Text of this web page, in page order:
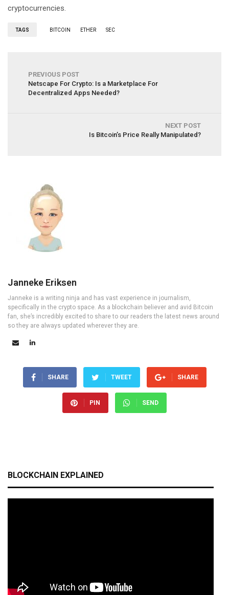
cryptocurrencies.
TAGS BITCOIN ETHER SEC
PREVIOUS POST
Netscape For Crypto: Is a Marketplace For
Decentralized Apps Needed?
NEXT POST
Is Bitcoin’s Price Really Manipulated?
Janneke Eriksen
Janneke is a writing ninja and has vast experience in journalism,
specifically in the crypto space. As a blockchain believer and avid Bitcoin
fan, she’s incredibly excited to share to our readers the latest news around
so they are always updated wherever they are.
SHARE TWEET SHARE
PIN SEND
BLOCKCHAIN EXPLAINED